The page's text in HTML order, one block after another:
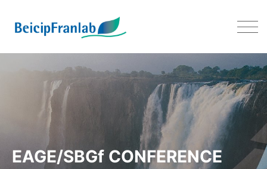
EAGE/SBGf Conference on
EAGE/SBGf CONFERENCE